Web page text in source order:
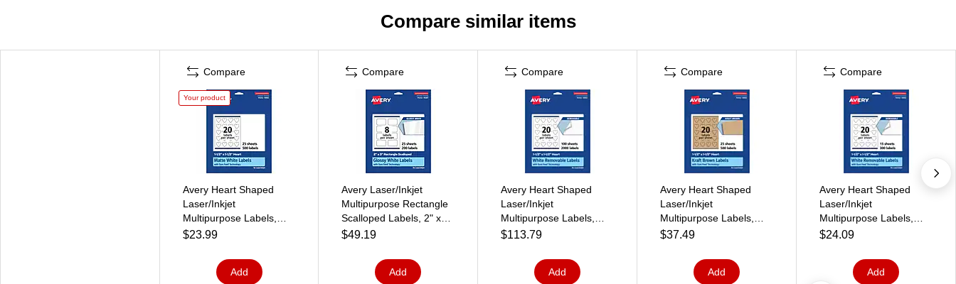
Compare similar items
Compare
Your product
Avery Heart Shaped
Laser/Inkjet
Multipurpose Labels,
1.5" x 1.5", White, 500
$23.99
Add
Compare
Avery Laser/Inkjet
Multipurpose Rectangle
Scalloped Labels, 2" x
3", White, 200
$49.19
Add
Compare
Avery Heart Shaped
Laser/Inkjet
Multipurpose Labels,
1.5" x 1.5", White, 2000
$113.79
Add
Compare
Avery Heart Shaped
Laser/Inkjet
Multipurpose Labels,
1.5" x 1.5", Kraft Brown,
$37.49
Add
Compare
Avery Heart Shaped
Laser/Inkjet
Multipurpose Labels,
1.5" x 1.5", White, 300
$24.09
Add